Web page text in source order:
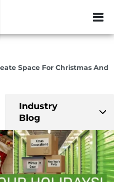
ZIP or City,
Space For Christmas And
Industry
Blog